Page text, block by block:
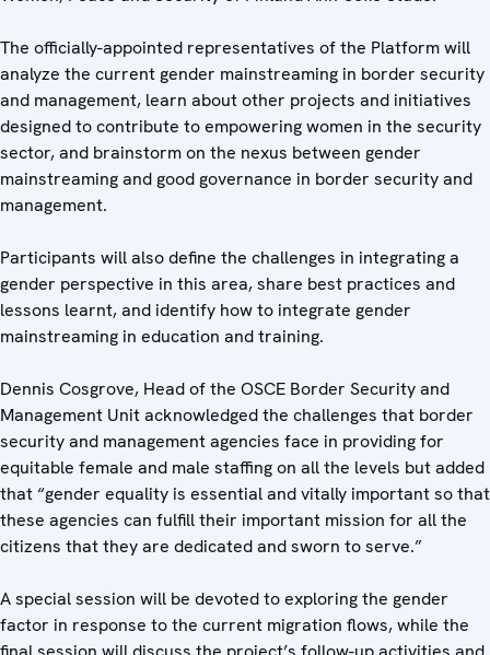
The officially-appointed representatives of the Platform will
analyze the current gender mainstreaming in border security
and management, learn about other projects and initiatives
designed to contribute to empowering women in the security
sector, and brainstorm on the nexus between gender
mainstreaming and good governance in border security and
management.
Participants will also define the challenges in integrating a
gender perspective in this area, share best practices and
lessons learnt, and identify how to integrate gender
mainstreaming in education and training.
Dennis Cosgrove, Head of the OSCE Border Security and
Management Unit acknowledged the challenges that border
security and management agencies face in providing for
equitable female and male staffing on all the levels but added
that “gender equality is essential and vitally important so that
these agencies can fulfill their important mission for all the
citizens that they are dedicated and sworn to serve.”
A special session will be devoted to exploring the gender
factor in response to the current migration flows, while the